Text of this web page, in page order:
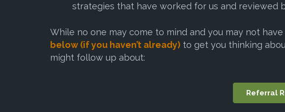
strategies that have worked for us and reviewed
While no one may come to mind and you may not
below (if you haven’t already) to get you thinking
might follow up about:
Referral